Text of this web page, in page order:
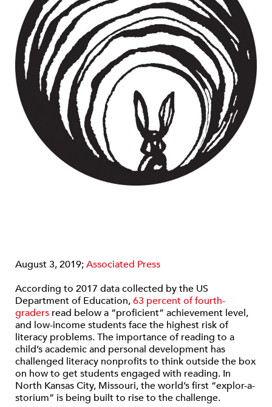
August 3, 2019;Associated Press
According to 2017 data collected by the US
Department of Education,63 percent of fourth-
graders read below a “proficient” achievement level,
and low-income students face the highest risk of
literacy problems. The importance of reading to a
child’s academic and personal development has
challenged literacy nonprofits to think outside the box
on how to get students engaged with reading. In
North Kansas City, Missouri, the world’s first “explor-a-
storium” is being built to rise to the challenge.